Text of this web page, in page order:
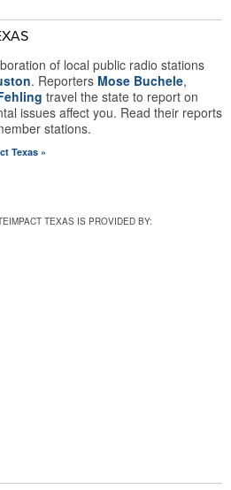
of local public radio stations
. Reporters Mose Buchele,
travel the state to report on
issues affect you. Read their reports
stations.
Texas »
TEXAS IS PROVIDED BY: